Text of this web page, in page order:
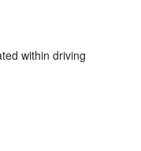
within driving